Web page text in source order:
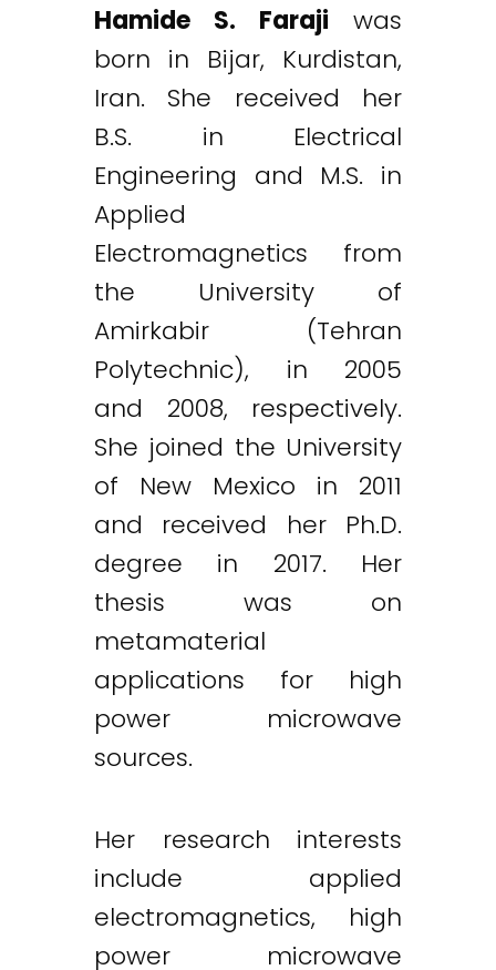
Hamide S. Faraji was
born in Bijar, Kurdistan,
Iran. She received her
B.S. in Electrical
Engineering and M.S. in
Applied
Electromagnetics from
the University of
Amirkabir (Tehran
Polytechnic), in 2005
and 2008, respectively.
She joined the University
of New Mexico in 2011
and received her Ph.D.
degree in 2017. Her
thesis was on
metamaterial
applications for high
power microwave
sources.
Her research interests
include applied
electromagnetics, high
power microwave